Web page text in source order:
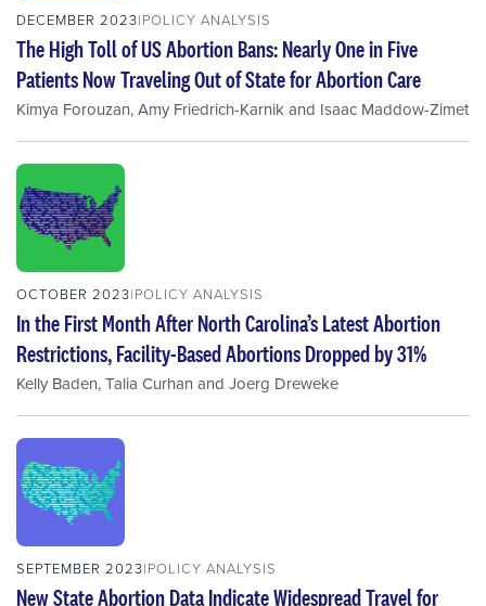
DECEMBER 2023 POLICY ANALYSIS
The High Toll of US Abortion Bans: Nearly One in Five
Patients Now Traveling Out of State for Abortion Care
Kimya Forouzan,Amy Friedrich-Karnikand Isaac Maddow-Zimet
OCTOBER 2023 POLICY ANALYSIS
In the First Month After North Carolina’s Latest Abortion
Restrictions, Facility-Based Abortions Dropped by 31%
Kelly Baden,Talia Curhan and Joerg Dreweke
SEPTEMBER 2023 POLICY ANALYSIS
New State Abortion Data Indicate Widespread Travel for